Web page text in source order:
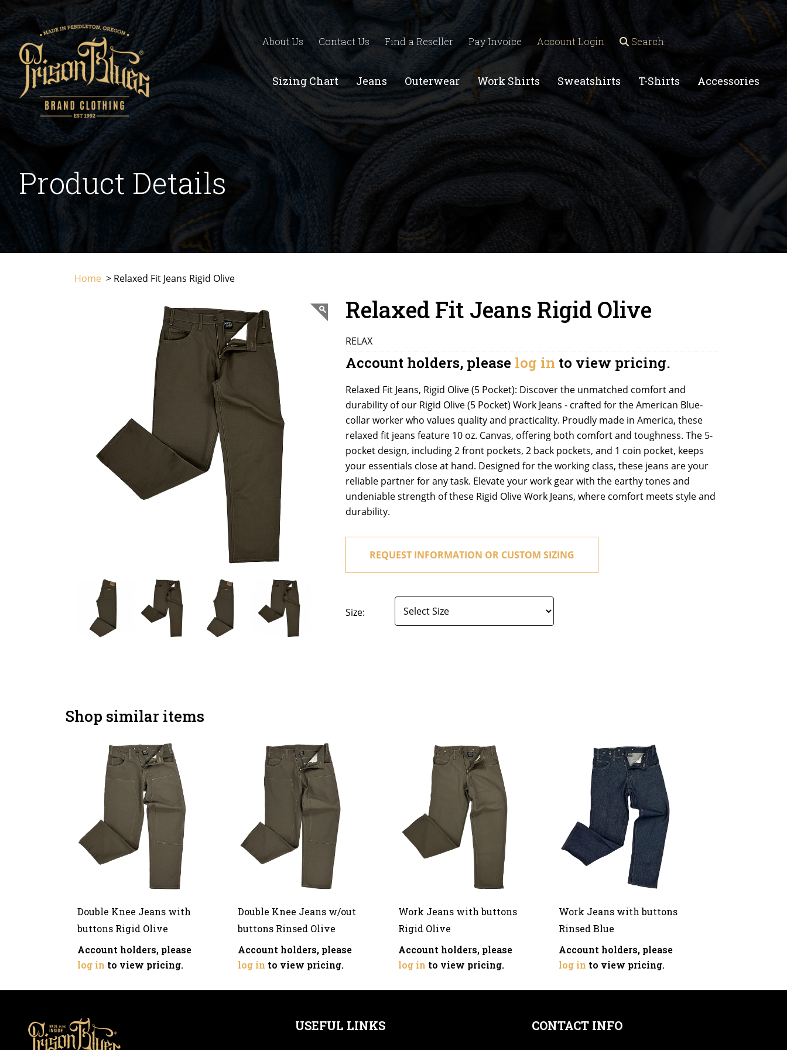
About Us Contact Us Find a Reseller Pay Invoice Account Login Search
Sizing Chart Jeans Outerwear Work Shirts Sweatshirts T-Shirts Accessories
Product Details
Home > Relaxed Fit Jeans Rigid Olive
Relaxed Fit Jeans Rigid Olive
RELAX
Account holders, please log in to view pricing.
Relaxed Fit Jeans, Rigid Olive (5 Pocket): Discover the unmatched comfort and
durability of our Rigid Olive (5 Pocket) Work Jeans - crafted for the American Blue-
collar worker who values quality and practicality. Proudly made in America, these
relaxed fit jeans feature 10 oz. Canvas, offering both comfort and toughness. The 5-
pocket design, including 2 front pockets, 2 back pockets, and 1 coin pocket, keeps
your essentials close at hand. Designed for the working class, these jeans are your
reliable partner for any task. Elevate your work gear with the earthy tones and
undeniable strength of these Rigid Olive Work Jeans, where comfort meets style and
durability.
REQUEST INFORMATION OR CUSTOM SIZING
Size:
Shop similar items
Double Knee Jeans with
buttons Rigid Olive
Account holders, please
log in to view pricing.
Double Knee Jeans w/out
buttons Rinsed Olive
Account holders, please
log in to view pricing.
Work Jeans with buttons
Rigid Olive
Account holders, please
log in to view pricing.
Work Jeans with buttons
Rinsed Blue
Account holders, please
log in to view pricing.
USEFUL LINKS CONTACT INFO